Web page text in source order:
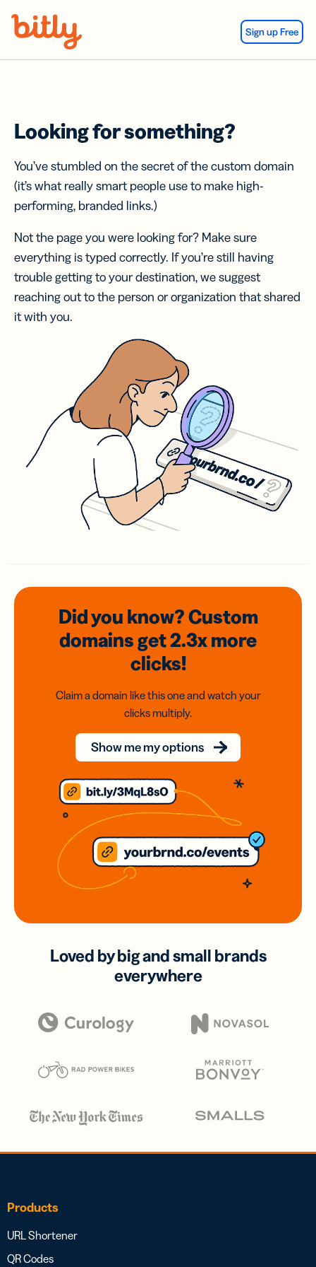
Sign up Free
Looking for something?
You’ve stumbled on the secret of the custom domain
(it’s what really smart people use to make high-
performing, branded links.)
Not the page you were looking for? Make sure
everything is typed correctly. If you’re still having
trouble getting to your destination, we suggest
reaching out to the person or organization that shared
it with you.
Did you know? Custom
domainsget 2.3xmore
clicks!
Claim a domain like this one and watch your
clicks multiply.
Show me my options
Loved by big and small brands
everywhere
Products
URL Shortener
QR Codes